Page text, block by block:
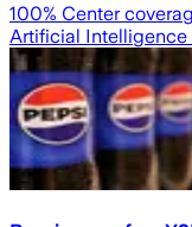
100% Center
Artificial Intelligence